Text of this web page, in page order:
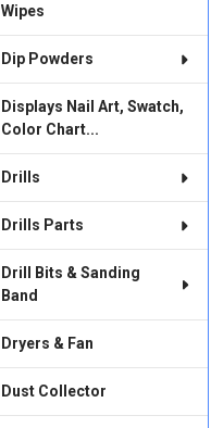
Wipes
Dip Powders
Displays Nail Art, Swatch,
Color Chart...
Drills
Drills Parts
Drill Bits & Sanding
Band
Dryers & Fan
Dust Collector